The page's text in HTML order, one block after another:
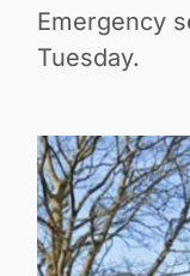
Emergency
Tuesday.